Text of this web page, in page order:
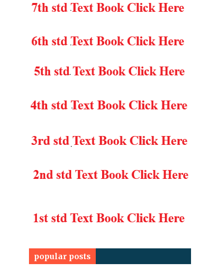
popular posts